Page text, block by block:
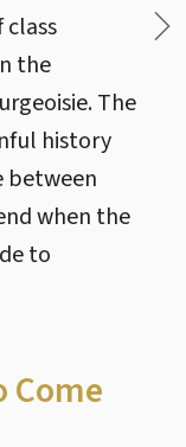
the
The
history
between
when the
to
Come